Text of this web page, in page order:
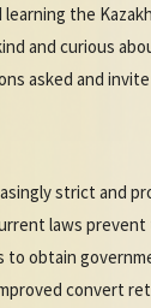
the
and curious
asked and
strict and
laws
to obtain
convert